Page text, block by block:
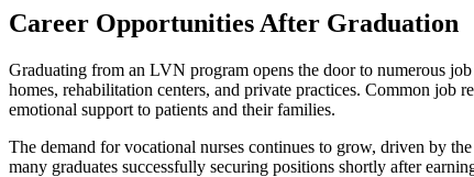
Career Opportunities After Graduation
Graduating from an LVN program opens the door to numerous
homes, rehabilitation centers, and private practices. Common job
emotional support to patients and their families.
The demand for vocational nurses continues to grow, driven by
many graduates successfully securing positions shortly after